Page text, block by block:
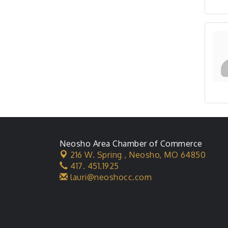
Neosho Area Chamber of Commerce
216 W. Spring , Neosho, MO 64850
417. 451.1925
lauri@neoshocc.com